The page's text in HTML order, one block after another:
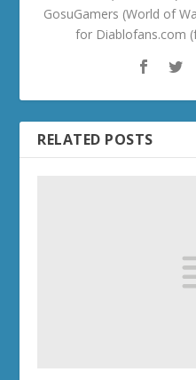
GosuGamers (World of
for Diablofans.com
RELATED POSTS